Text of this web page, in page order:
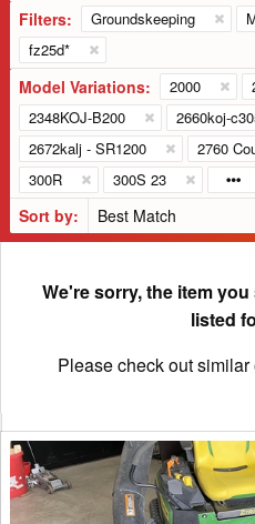
Filters: Groundskeeping
fz25d*
Model Variations: 2000
2348KOJ-B200
2660koj-
2672kalj - SR1200
2760
300R
300S 23
Sort by:
We're sorry, the item
listed
Please check out
2023
John
Deere